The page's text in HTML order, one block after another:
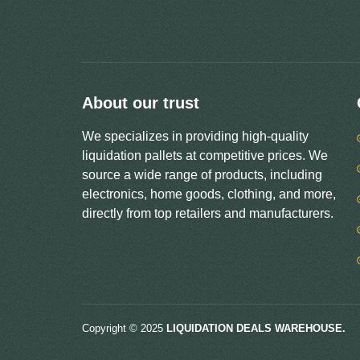
About our trust
We specializes in providing high-quality
liquidation pallets at competitive prices. We
source a wide range of products, including
electronics, home goods, clothing, and more,
directly from top retailers and manufacturers.
Copyright © 2025 LIQUIDATION DEALS WAREHOUSE.